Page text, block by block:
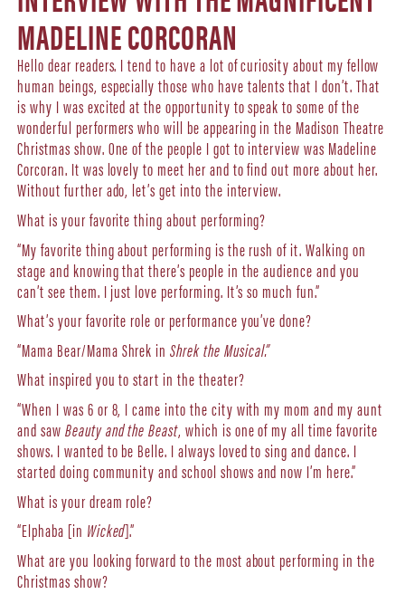
MADELINE CORCORAN
Hello dear readers. I tend to have a lot of curiosity about my fellow
human beings, especially those who have talents that I don’t. That
is why I was excited at the opportunity to speak to some of the
wonderful performers who will be appearing in the Madison Theatre
Christmas show. One of the people I got to interview was Madeline
Corcoran. It was lovely to meet her and to find out more about her.
Without further ado, let’s get into the interview.
What is your favorite thing about performing?
“My favorite thing about performing is the rush of it. Walking on
stage and knowing that there’s people in the audience and you
can’t see them. I just love performing. It’s so much fun.”
What’s your favorite role or performance you’ve done?
“Mama Bear/Mama Shrek inShrek the Musical.”
What inspired you to start in the theater?
“When I was 6 or 8, I came into the city with my mom and my aunt
and sawBeauty and the Beast, which is one of my all time favorite
shows. I wanted to be Belle. I always loved to sing and dance. I
started doing community and school shows and now I’m here.”
What is your dream role?
“Elphaba [in Wicked].”
What are you looking forward to the most about performing in the
Christmas show?